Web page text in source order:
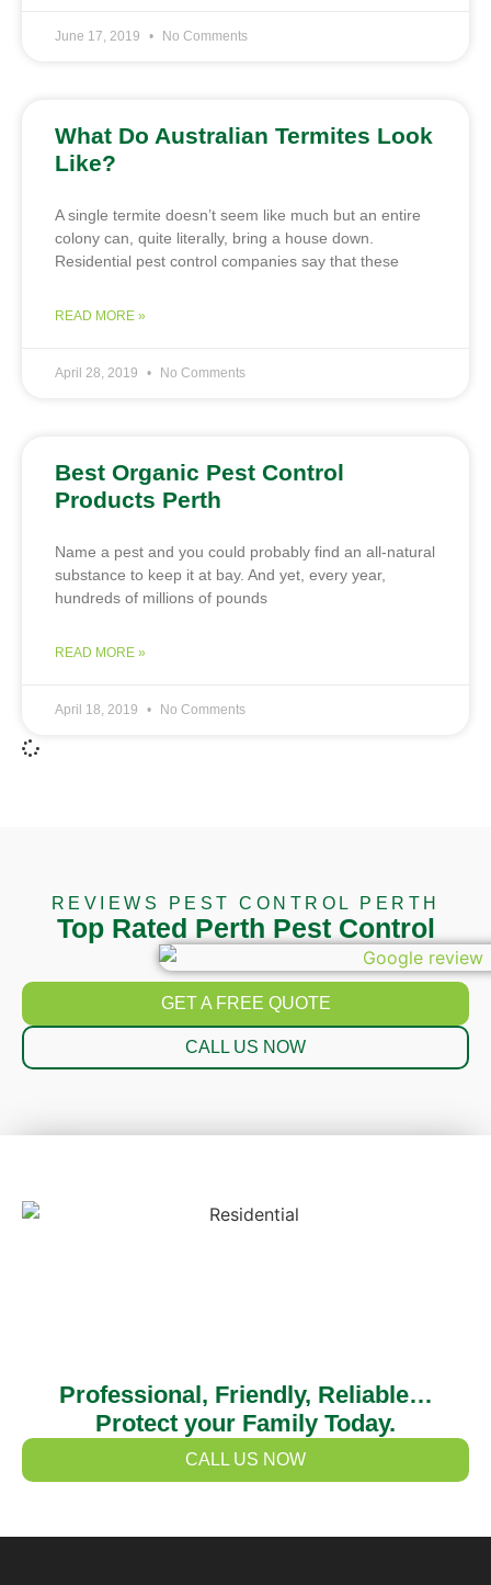
June 17, 2019 No Comments
What Do Australian Termites Look
Like?
A single termite doesn’t seem like much but an entire
colony can, quite literally, bring a house down.
Residential pest control companies say that these
READ MORE »
April 28, 2019 No Comments
Best Organic Pest Control
Products Perth
Name a pest and you could probably find an all-natural
substance to keep it at bay. And yet, every year,
hundreds of millions of pounds
READ MORE »
April 18, 2019 No Comments
REVIEWS PEST CONTROL PERTH
Top Rated Perth Pest Control
GET A FREE QUOTE
CALL US NOW
Professional, Friendly, Reliable…
Protect your Family Today.
CALL US NOW